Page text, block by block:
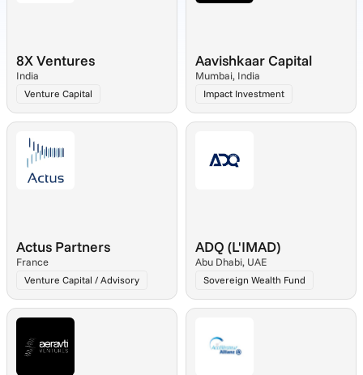
English
8X Ventures
India
Venture Capital
Aavishkaar Capital
Mumbai, India
Impact Investment
Actus Partners
France
Venture Capital / Advisory
ADQ (L'IMAD)
Abu Dhabi, UAE
Sovereign Wealth Fund